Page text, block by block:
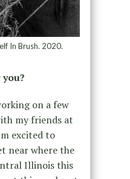
In Brush. 2020.
on a few
my friends at
excited to
near where the
Illinois this